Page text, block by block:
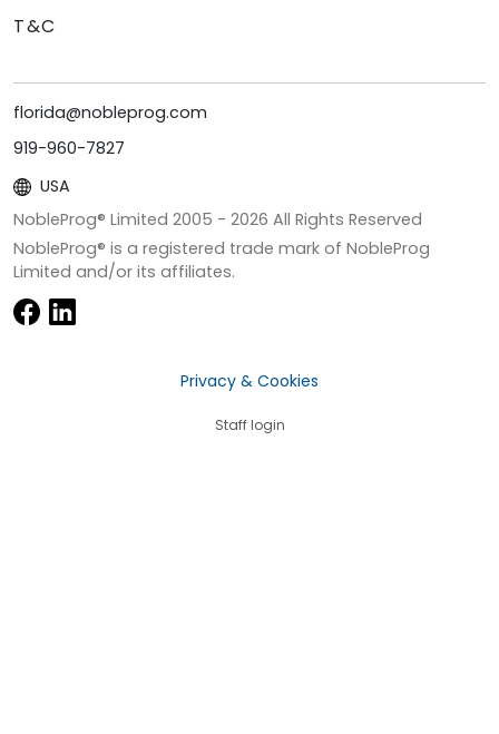
T&C
florida@nobleprog.com
919-960-7827
USA
NobleProg® Limited 2005 - 2026 All Rights Reserved
NobleProg® is a registered trade mark of NobleProg
Limited and/or its affiliates.
Privacy & Cookies
Staff login